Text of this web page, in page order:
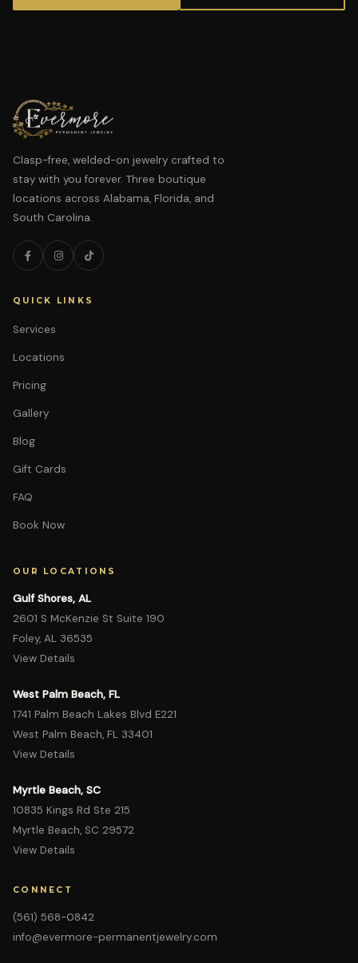
Clasp-free, welded-on jewelry crafted to
stay with you forever. Three boutique
locations across Alabama, Florida, and
South Carolina.
QUICK LINKS
Services
Locations
Pricing
Gallery
Blog
Gift Cards
FAQ
Book Now
OUR LOCATIONS
Gulf Shores, AL
2601 S McKenzie St Suite 190
Foley, AL 36535
View Details
West Palm Beach, FL
1741 Palm Beach Lakes Blvd E221
West Palm Beach, FL 33401
View Details
Myrtle Beach, SC
10835 Kings Rd Ste 215
Myrtle Beach, SC 29572
View Details
CONNECT
(561) 568-0842
info@evermore-permanentjewelry.com